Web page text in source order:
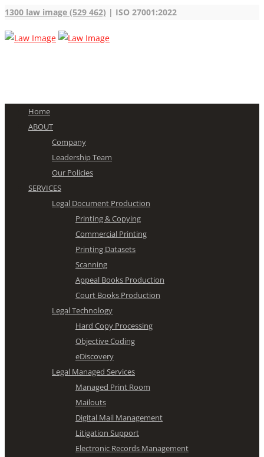
1300 law image (529 462) | ISO 27001:2022
Home
ABOUT
Company
Leadership Team
Our Policies
SERVICES
Legal Document Production
Printing & Copying
Commercial Printing
Printing Datasets
Scanning
Appeal Books Production
Court Books Production
Legal Technology
Hard Copy Processing
Objective Coding
eDiscovery
Legal Managed Services
Managed Print Room
Mailouts
Digital Mail Management
Litigation Support
Electronic Records Management